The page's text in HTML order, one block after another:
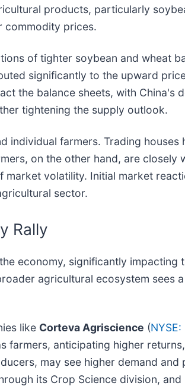
products, particularly
commodity prices.
of tighter soybean and wheat
significantly to the upward
the balance sheets, with China's
tightening the supply outlook.
individual farmers. Trading houses
on the other hand, are closely
volatility. Initial market
sector.
Rally
economy, significantly impacting
agricultural ecosystem sees
like Corteva Agriscience (NYSE:
farmers, anticipating higher
may see higher demand and
its Crop Science division, and